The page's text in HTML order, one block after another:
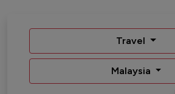
Travel
Malaysia